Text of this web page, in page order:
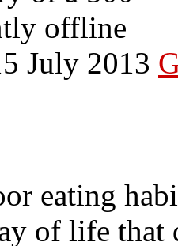
offline
July 2013
eating
of life that